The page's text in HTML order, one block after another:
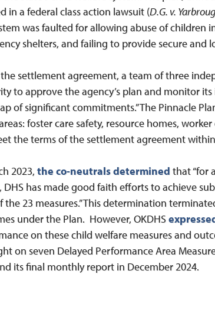
in a federal class action lawsuit (D.G. v.
was faulted for allowing abuse of
shelters, and failing to provide secure
settlement agreement, a team of three
to approve the agency’s plan and monitor
of significant commitments.” The Pinnacle
foster care safety, resource homes,
the terms of the settlement agreement
2023, the co-neutrals determined that “for
DHS has made good faith efforts to achieve
the 23 measures.” This determination
under the Plan. However, OKDHS
on these child welfare measures and
on seven Delayed Performance Area
its final monthly report in December 2024.